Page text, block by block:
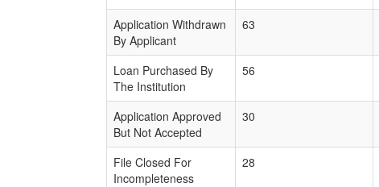
Application Withdrawn
By Applicant
63
Loan Purchased By
The Institution
56
Application Approved
But Not Accepted
30
File Closed For
Incompleteness
28